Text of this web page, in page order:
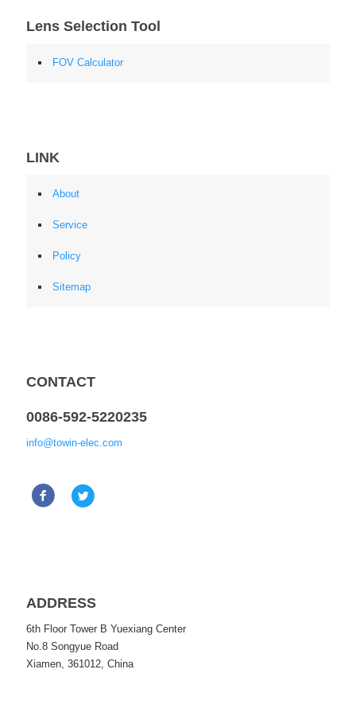
Lens Selection Tool
FOV Calculator
LINK
About
Service
Policy
Sitemap
CONTACT
0086-592-5220235
info@towin-elec.com
ADDRESS
6th Floor Tower B Yuexiang Center
No.8 Songyue Road
Xiamen, 361012, China